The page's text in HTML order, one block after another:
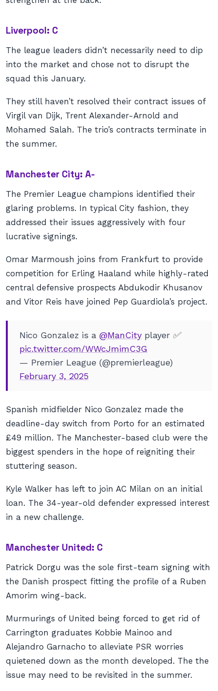
Liverpool: C
The league leaders didn’t necessarily need to dip
into the market and chose not to disrupt the
squad this January.
They still haven’t resolved their contract issues of
Virgil van Dijk, Trent Alexander-Arnold and
Mohamed Salah. The trio’s contracts terminate in
the summer.
Manchester City: A-
The Premier League champions identified their
glaring problems. In typical City fashion, they
addressed their issues aggressively with four
lucrative signings.
Omar Marmoush joins from Frankfurt to provide
competition for Erling Haaland while highly-rated
central defensive prospects Abdukodir Khusanov
and Vitor Reis have joined Pep Guardiola’s project.
Nico Gonzalez is a @ManCity player ✅
pic.twitter.com/WWcJmimC3G
— Premier League (@premierleague)
February 3, 2025
Spanish midfielder Nico Gonzalez made the
deadline-day switch from Porto for an estimated
£49 million. The Manchester-based club were the
biggest spenders in the hope of reigniting their
stuttering season.
Kyle Walker has left to join AC Milan on an initial
loan. The 34-year-old defender expressed interest
in a new challenge.
Manchester United: C
Patrick Dorgu was the sole first-team signing with
the Danish prospect fitting the profile of a Ruben
Amorim wing-back.
Murmurings of United being forced to get rid of
Carrington graduates Kobbie Mainoo and
Alejandro Garnacho to alleviate PSR worries
quietened down as the month developed. The the
issue may need to be revisited in the summer.